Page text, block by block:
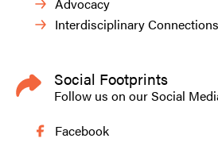
Interdisciplinary Connections
Social Footprints
Follow us on our Social
Facebook